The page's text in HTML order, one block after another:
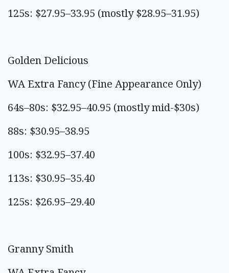
125s: $27.95–33.95 (mostly $28.95–31.95)
Golden Delicious
WA Extra Fancy (Fine Appearance Only)
64s–80s: $32.95–40.95 (mostly mid-$30s)
88s: $30.95–38.95
100s: $32.95–37.40
113s: $30.95–35.40
125s: $26.95–29.40
Granny Smith